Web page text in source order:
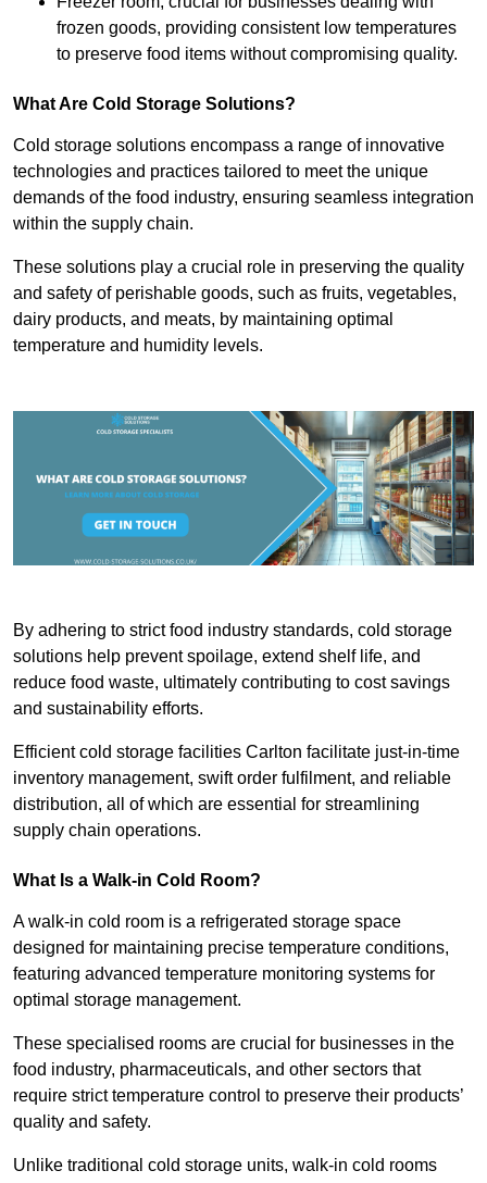
frozen goods, providing consistent low temperatures
to preserve food items without compromising quality.
What Are Cold Storage Solutions?
Cold storage solutions encompass a range of innovative
technologies and practices tailored to meet the unique
demands of the food industry, ensuring seamless integration
within the supply chain.
These solutions play a crucial role in preserving the quality
and safety of perishable goods, such as fruits, vegetables,
dairy products, and meats, by maintaining optimal
temperature and humidity levels.
By adhering to strict food industry standards, cold storage
solutions help prevent spoilage, extend shelf life, and
reduce food waste, ultimately contributing to cost savings
and sustainability efforts.
Efficient cold storage facilities Carlton facilitate just-in-time
inventory management, swift order fulfilment, and reliable
distribution, all of which are essential for streamlining
supply chain operations.
What Is a Walk-in Cold Room?
A walk-in cold room is a refrigerated storage space
designed for maintaining precise temperature conditions,
featuring advanced temperature monitoring systems for
optimal storage management.
These specialised rooms are crucial for businesses in the
food industry, pharmaceuticals, and other sectors that
require strict temperature control to preserve their products’
quality and safety.
Unlike traditional cold storage units, walk-in cold rooms